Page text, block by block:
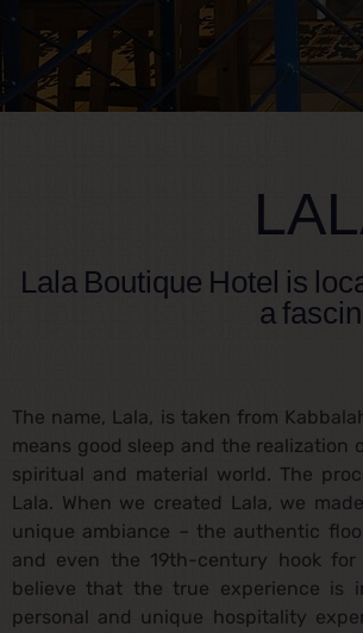
Lala Boutique Hotel is
a
The name, Lala, is taken from
means good sleep and the
spiritual and material world. The
Lala. When we created Lala, we
unique ambiance – the authentic
and even the 19th-century hook
believe that the true experience is
personal and unique hospitality